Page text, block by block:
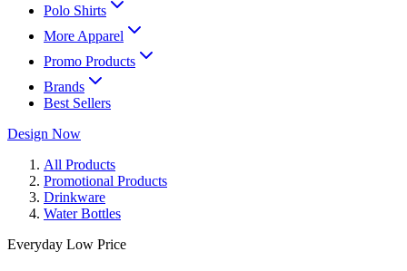
Polo Shirts
More Apparel
Promo Products
Brands
Best Sellers
Design Now
All Products
Promotional Products
Drinkware
Water Bottles
Everyday Low Price